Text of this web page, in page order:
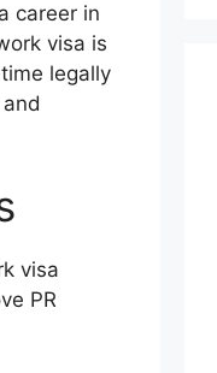
career in
visa is
legally
visa
PR